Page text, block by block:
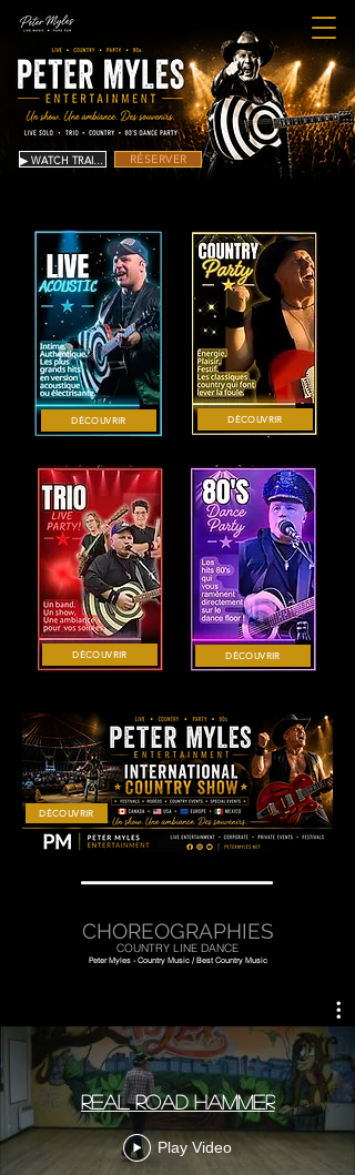
RÉSERVER
▶ WATCH TRAILER
DÉCOUVRIR
DÉCOUVRIR DÉCOUVRIR
DÉCOUVRIR
DÉCOUVRIR
CHOREOGRAPHIES
COUNTRY LINE DANCE
Peter Myles - Country Music / Best Country Music
REAL ROAD HAMMER
Play Video